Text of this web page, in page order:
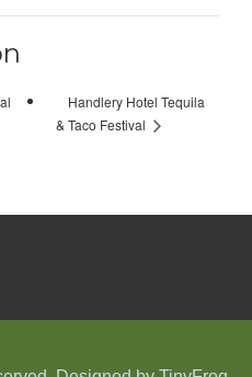
Handlery Hotel Tequila
& Taco Festival